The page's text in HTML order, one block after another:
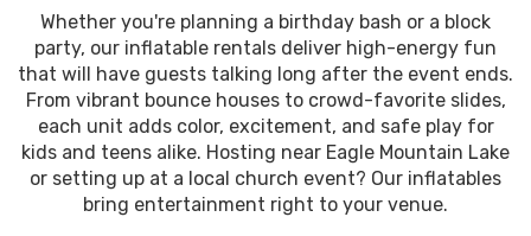
Whether you're planning a birthday bash or a block
party, our inflatable rentals deliver high-energy fun
that will have guests talking long after the event ends.
From vibrant bounce houses to crowd-favorite slides,
each unit adds color, excitement, and safe play for
kids and teens alike. Hosting near Eagle Mountain Lake
or setting up at a local church event? Our inflatables
bring entertainment right to your venue.